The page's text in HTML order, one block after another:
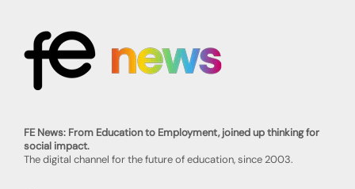
FE News: From Education to Employment, joined up thinking for
social impact.
The digital channel for the future of education, since 2003.